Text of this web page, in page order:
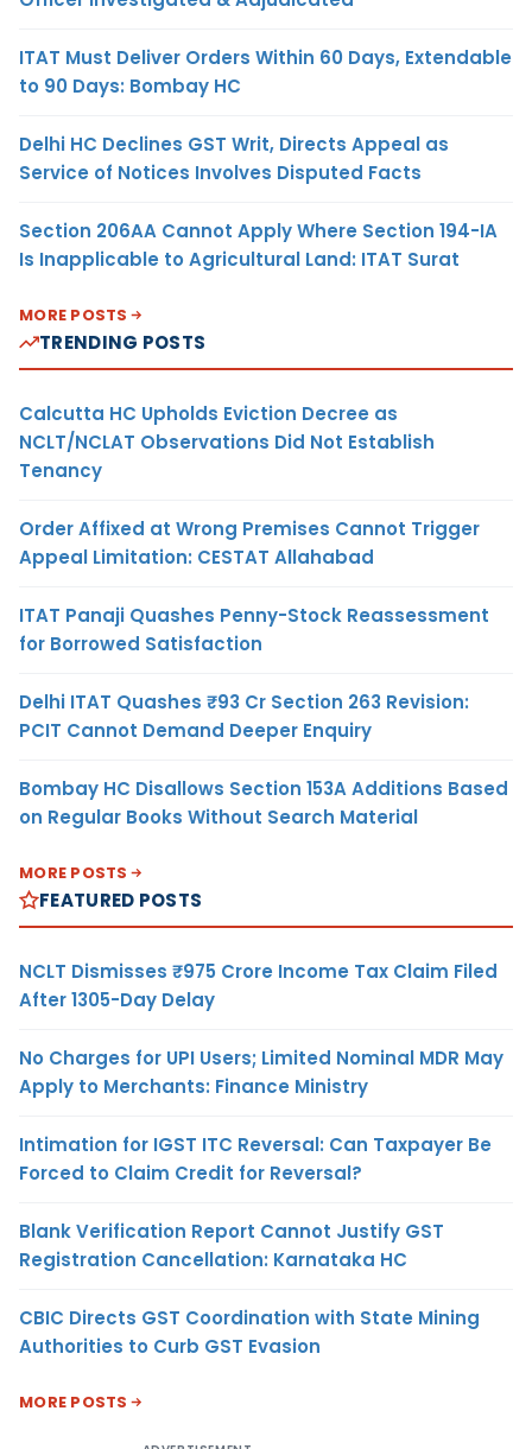
ITAT Must Deliver Orders Within 60 Days, Extendable
to 90 Days: Bombay HC
Delhi HC Declines GST Writ, Directs Appeal as
Service of Notices Involves Disputed Facts
Section 206AA Cannot Apply Where Section 194-IA
Is Inapplicable to Agricultural Land: ITAT Surat
MORE POSTS
TRENDING POSTS
Calcutta HC Upholds Eviction Decree as
NCLT/NCLAT Observations Did Not Establish
Tenancy
Order Affixed at Wrong Premises Cannot Trigger
Appeal Limitation: CESTAT Allahabad
ITAT Panaji Quashes Penny-Stock Reassessment
for Borrowed Satisfaction
Delhi ITAT Quashes ₹93 Cr Section 263 Revision:
PCIT Cannot Demand Deeper Enquiry
Bombay HC Disallows Section 153A Additions Based
on Regular Books Without Search Material
MORE POSTS
FEATURED POSTS
NCLT Dismisses ₹975 Crore Income Tax Claim Filed
After 1305-Day Delay
No Charges for UPI Users; Limited Nominal MDR May
Apply to Merchants: Finance Ministry
Intimation for IGST ITC Reversal: Can Taxpayer Be
Forced to Claim Credit for Reversal?
Blank Verification Report Cannot Justify GST
Registration Cancellation: Karnataka HC
CBIC Directs GST Coordination with State Mining
Authorities to Curb GST Evasion
MORE POSTS